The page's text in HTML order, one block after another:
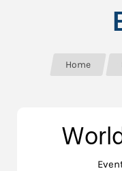
Home